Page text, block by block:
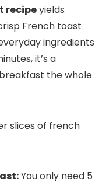
recipeyields
French toast
ingredients
it’s a
the whole
You only need 5